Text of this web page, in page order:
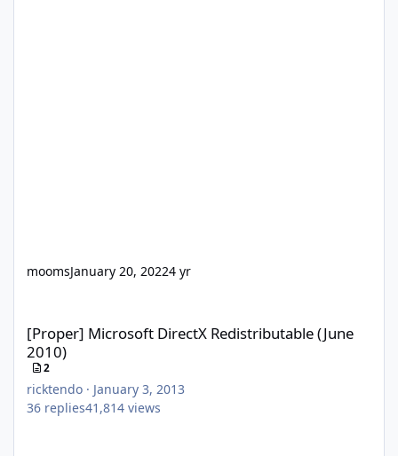
moomsJanuary 20, 20224 yr
[Proper] Microsoft DirectX Redistributable (June
2010)
2
ricktendo · January 3, 2013
36 replies41,814 views